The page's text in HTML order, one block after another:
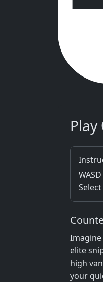
Play
elite
high
your